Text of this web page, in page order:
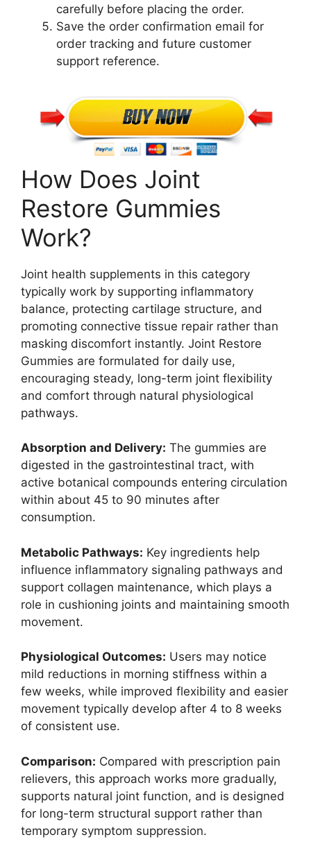
carefully before placing the order.
Save the order confirmation email for
order tracking and future customer
support reference.
How Does Joint
Restore Gummies
Work?
Joint health supplements in this category
typically work by supporting inflammatory
balance, protecting cartilage structure, and
promoting connective tissue repair rather than
masking discomfort instantly. Joint Restore
Gummies are formulated for daily use,
encouraging steady, long-term joint flexibility
and comfort through natural physiological
pathways.
Absorption and Delivery: The gummies are
digested in the gastrointestinal tract, with
active botanical compounds entering circulation
within about 45 to 90 minutes after
consumption.
Metabolic Pathways: Key ingredients help
influence inflammatory signaling pathways and
support collagen maintenance, which plays a
role in cushioning joints and maintaining smooth
movement.
Physiological Outcomes: Users may notice
mild reductions in morning stiffness within a
few weeks, while improved flexibility and easier
movement typically develop after 4 to 8 weeks
of consistent use.
Comparison: Compared with prescription pain
relievers, this approach works more gradually,
supports natural joint function, and is designed
for long-term structural support rather than
temporary symptom suppression.